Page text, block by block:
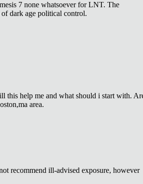
7 none whatsoever for LNT. The
dark age political control.
this help me and what should i start with.
area.
recommend ill-advised exposure, however